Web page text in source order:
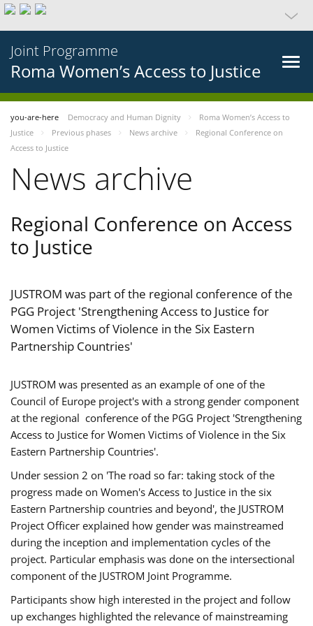
Joint Programme
Roma Women’s Access to Justice
you-are-here Democracy and Human Dignity
Roma Women’s Access to
Justice
Previous phases News archive
Regional Conference on
Access to Justice
News archive
Regional Conference on Access
to Justice
JUSTROM was part of the regional conference of the
PGG Project 'Strengthening Access to Justice for
Women Victims of Violence in the Six Eastern
Partnership Countries'
JUSTROM was presented as an example of one of the
Council of Europe project's with a strong gender component
at the regional conference of the PGG Project 'Strengthening
Access to Justice for Women Victims of Violence in the Six
Eastern Partnership Countries'.
Under session 2 on 'The road so far: taking stock of the
progress made on Women's Access to Justice in the six
Eastern Partnership countries and beyond', the JUSTROM
Project Officer explained how gender was mainstreamed
during the inception and implementation cycles of the
project. Particular emphasis was done on the intersectional
component of the JUSTROM Joint Programme.
Participants show high interested in the project and follow
up exchanges highlighted the relevance of mainstreaming